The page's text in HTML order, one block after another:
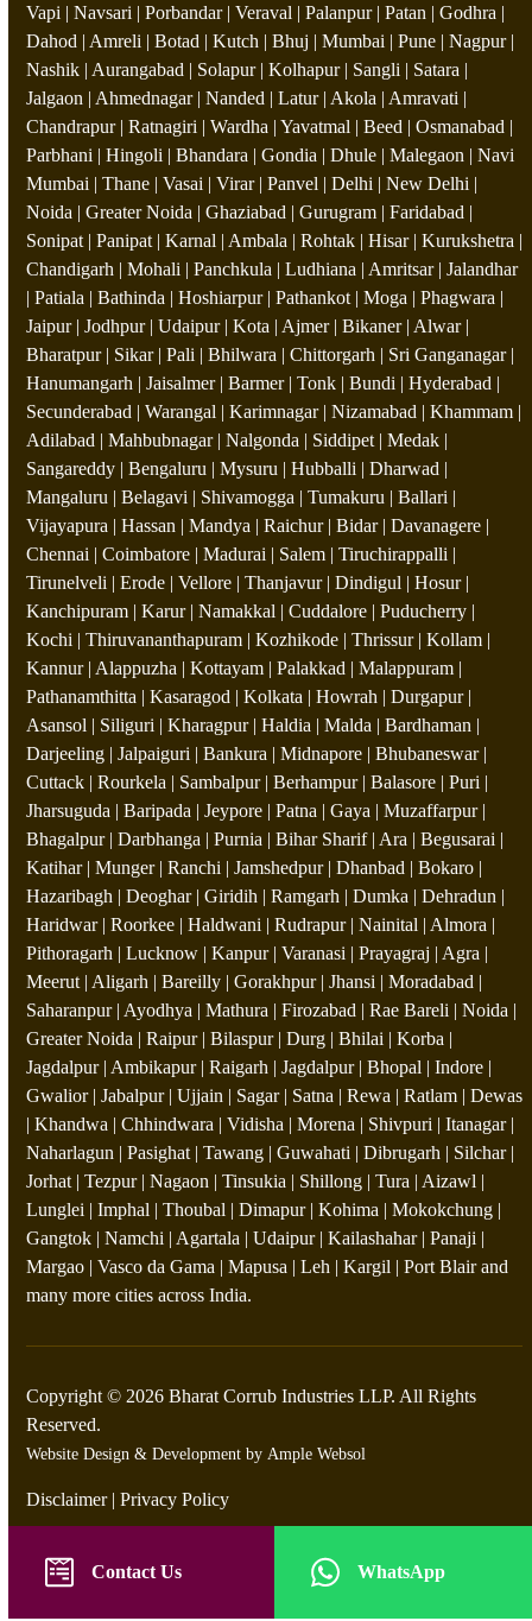
Vapi | Navsari | Porbandar | Veraval | Palanpur | Patan | Godhra |
Dahod | Amreli | Botad | Kutch | Bhuj | Mumbai | Pune | Nagpur |
Nashik | Aurangabad | Solapur | Kolhapur | Sangli | Satara |
Jalgaon | Ahmednagar | Nanded | Latur | Akola | Amravati |
Chandrapur | Ratnagiri | Wardha | Yavatmal | Beed | Osmanabad |
Parbhani | Hingoli | Bhandara | Gondia | Dhule | Malegaon | Navi
Mumbai | Thane | Vasai | Virar | Panvel | Delhi | New Delhi |
Noida | Greater Noida | Ghaziabad | Gurugram | Faridabad |
Sonipat | Panipat | Karnal | Ambala | Rohtak | Hisar | Kurukshetra |
Chandigarh | Mohali | Panchkula | Ludhiana | Amritsar | Jalandhar
| Patiala | Bathinda | Hoshiarpur | Pathankot | Moga | Phagwara |
Jaipur | Jodhpur | Udaipur | Kota | Ajmer | Bikaner | Alwar |
Bharatpur | Sikar | Pali | Bhilwara | Chittorgarh | Sri Ganganagar |
Hanumangarh | Jaisalmer | Barmer | Tonk | Bundi | Hyderabad |
Secunderabad | Warangal | Karimnagar | Nizamabad | Khammam |
Adilabad | Mahbubnagar | Nalgonda | Siddipet | Medak |
Sangareddy | Bengaluru | Mysuru | Hubballi | Dharwad |
Mangaluru | Belagavi | Shivamogga | Tumakuru | Ballari |
Vijayapura | Hassan | Mandya | Raichur | Bidar | Davanagere |
Chennai | Coimbatore | Madurai | Salem | Tiruchirappalli |
Tirunelveli | Erode | Vellore | Thanjavur | Dindigul | Hosur |
Kanchipuram | Karur | Namakkal | Cuddalore | Puducherry |
Kochi | Thiruvananthapuram | Kozhikode | Thrissur | Kollam |
Kannur | Alappuzha | Kottayam | Palakkad | Malappuram |
Pathanamthitta | Kasaragod | Kolkata | Howrah | Durgapur |
Asansol | Siliguri | Kharagpur | Haldia | Malda | Bardhaman |
Darjeeling | Jalpaiguri | Bankura | Midnapore | Bhubaneswar |
Cuttack | Rourkela | Sambalpur | Berhampur | Balasore | Puri |
Jharsuguda | Baripada | Jeypore | Patna | Gaya | Muzaffarpur |
Bhagalpur | Darbhanga | Purnia | Bihar Sharif | Ara | Begusarai |
Katihar | Munger | Ranchi | Jamshedpur | Dhanbad | Bokaro |
Hazaribagh | Deoghar | Giridih | Ramgarh | Dumka | Dehradun |
Haridwar | Roorkee | Haldwani | Rudrapur | Nainital | Almora |
Pithoragarh | Lucknow | Kanpur | Varanasi | Prayagraj | Agra |
Meerut | Aligarh | Bareilly | Gorakhpur | Jhansi | Moradabad |
Saharanpur | Ayodhya | Mathura | Firozabad | Rae Bareli | Noida |
Greater Noida | Raipur | Bilaspur | Durg | Bhilai | Korba |
Jagdalpur | Ambikapur | Raigarh | Jagdalpur | Bhopal | Indore |
Gwalior | Jabalpur | Ujjain | Sagar | Satna | Rewa | Ratlam | Dewas
| Khandwa | Chhindwara | Vidisha | Morena | Shivpuri | Itanagar |
Naharlagun | Pasighat | Tawang | Guwahati | Dibrugarh | Silchar |
Jorhat | Tezpur | Nagaon | Tinsukia | Shillong | Tura | Aizawl |
Lunglei | Imphal | Thoubal | Dimapur | Kohima | Mokokchung |
Gangtok | Namchi | Agartala | Udaipur | Kailashahar | Panaji |
Margao | Vasco da Gama | Mapusa | Leh | Kargil | Port Blair and
many more cities across India.
Copyright © 2026 Bharat Corrub Industries LLP. All Rights
Reserved.
Website Design & Development by Ample Websol
Disclaimer|Privacy Policy
Contact Us WhatsApp